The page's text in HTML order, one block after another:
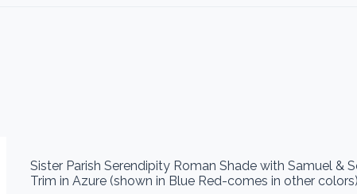
Sister Parish Serendipity Roman Shade with Samuel &
Trim in Azure (shown in Blue Red-comes in other colors)